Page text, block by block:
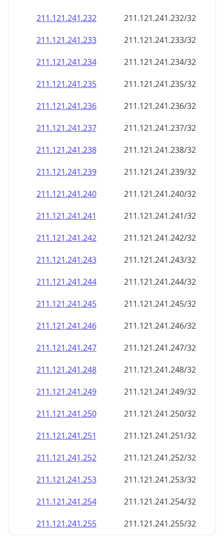
211.121.241.232
211.121.241.232/32
211.121.241.233
211.121.241.233/32
211.121.241.234
211.121.241.234/32
211.121.241.235
211.121.241.235/32
211.121.241.236
211.121.241.236/32
211.121.241.237
211.121.241.237/32
211.121.241.238
211.121.241.238/32
211.121.241.239
211.121.241.239/32
211.121.241.240
211.121.241.240/32
211.121.241.241
211.121.241.241/32
211.121.241.242
211.121.241.242/32
211.121.241.243
211.121.241.243/32
211.121.241.244
211.121.241.244/32
211.121.241.245
211.121.241.245/32
211.121.241.246
211.121.241.246/32
211.121.241.247
211.121.241.247/32
211.121.241.248
211.121.241.248/32
211.121.241.249
211.121.241.249/32
211.121.241.250
211.121.241.250/32
211.121.241.251
211.121.241.251/32
211.121.241.252
211.121.241.252/32
211.121.241.253
211.121.241.253/32
211.121.241.254
211.121.241.254/32
211.121.241.255
211.121.241.255/32